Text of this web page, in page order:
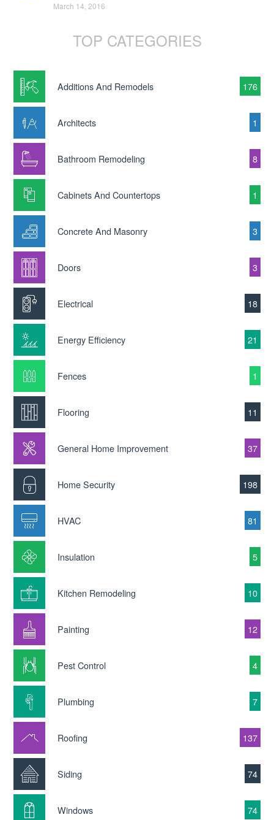
March 14, 2016
TOP CATEGORIES
Additions And Remodels 176
Architects 1
Bathroom Remodeling 8
Cabinets And Countertops 1
Concrete And Masonry 3
Doors 3
Electrical 18
Energy Efficiency 21
Fences 1
Flooring 11
General Home Improvement 37
Home Security 198
HVAC 81
Insulation 5
Kitchen Remodeling 10
Painting 12
Pest Control 4
Plumbing 7
Roofing 137
Siding 74
Windows 74